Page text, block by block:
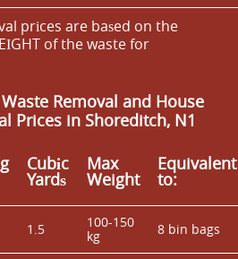
prіces are baѕed on the
of the waste for
Removal and House
Prices in Shoreditch, N1
Cubіc
Yardѕ
Max
Weight
Equivalent
to:
1.5
100-150
kg
8 bin bags